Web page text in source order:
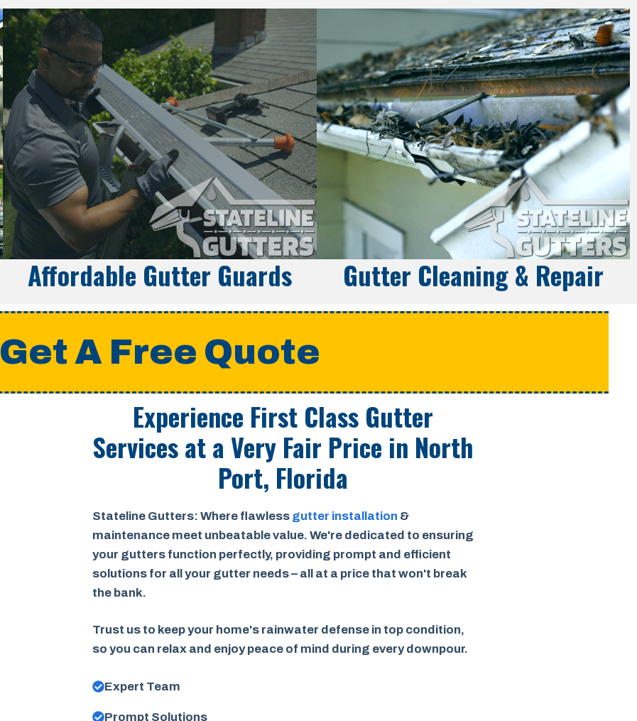
Affordable Gutter Guards Gutter Cleaning & Repair
Get A Free Quote
Experience First Class Gutter
Services at aVery Fair Price in North
Port, Florida
Stateline Gutters: Where flawless gutter installation &
maintenance meet unbeatable value. We're dedicated to ensuring
your gutters function perfectly, providing prompt and efficient
solutions for all your gutter needs – all at a price that won't break
the bank.
Trust us to keep your home's rainwater defense in top condition,
so you can relax and enjoy peace of mind during every downpour.
Expert Team
Prompt Solutions